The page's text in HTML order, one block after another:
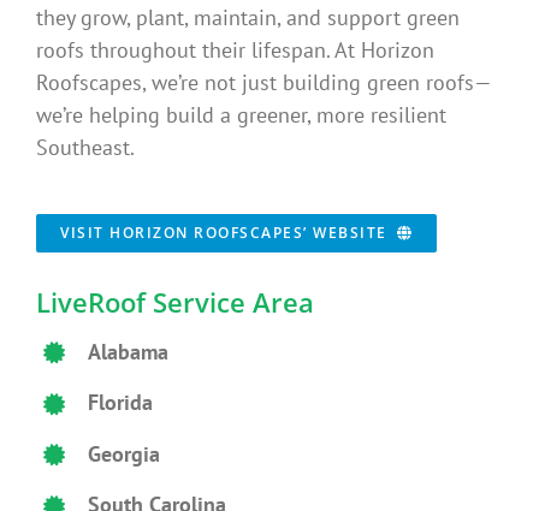
they grow, plant, maintain, and support green
roofs throughout their lifespan. At Horizon
Roofscapes, we’re not just building green roofs—
we’re helping build a greener, more resilient
Southeast.
VISIT HORIZON ROOFSCAPES’ WEBSITE
LiveRoof Service Area
Alabama
Florida
Georgia
South Carolina